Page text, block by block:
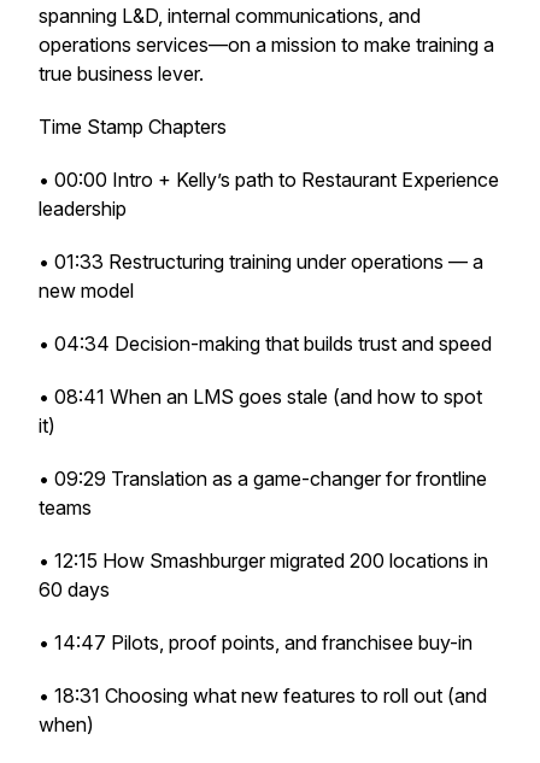
spanning L&D, internal communications, and
operations services—on a mission to make training a
true business lever.
Time Stamp Chapters
• 00:00 Intro + Kelly’s path to Restaurant Experience
leadership
• 01:33 Restructuring training under operations — a
new model
• 04:34 Decision-making that builds trust and speed
• 08:41 When an LMS goes stale (and how to spot
it)
• 09:29 Translation as a game-changer for frontline
teams
• 12:15 How Smashburger migrated 200 locations in
60 days
• 14:47 Pilots, proof points, and franchisee buy-in
• 18:31 Choosing what new features to roll out (and
when)